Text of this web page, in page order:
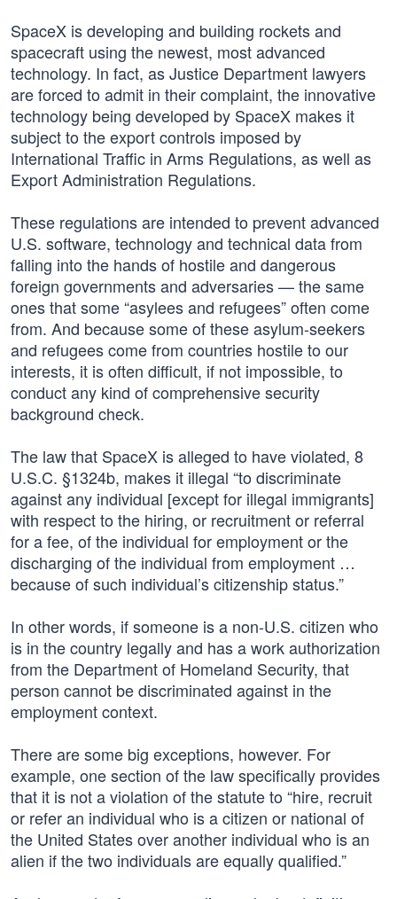
SpaceX is developing and building rockets and
spacecraft using the newest, most advanced
technology. In fact, as Justice Department lawyers
are forced to admit in their complaint, the innovative
technology being developed by SpaceX makes it
subject to the export controls imposed by
International Traffic in Arms Regulations, as well as
Export Administration Regulations.
These regulations are intended to prevent advanced
U.S. software, technology and technical data from
falling into the hands of hostile and dangerous
foreign governments and adversaries — the same
ones that some “asylees and refugees” often come
from. And because some of these asylum-seekers
and refugees come from countries hostile to our
interests, it is often difficult, if not impossible, to
conduct any kind of comprehensive security
background check.
The law that SpaceX is alleged to have violated, 8
U.S.C. §1324b, makes it illegal “to discriminate
against any individual [except for illegal immigrants]
with respect to the hiring, or recruitment or referral
for a fee, of the individual for employment or the
discharging of the individual from employment …
because of such individual’s citizenship status.”
In other words, if someone is a non-U.S. citizen who
is in the country legally and has a work authorization
from the Department of Homeland Security, that
person cannot be discriminated against in the
employment context.
There are some big exceptions, however. For
example, one section of the law specifically provides
that it is not a violation of the statute to “hire, recruit
or refer an individual who is a citizen or national of
the United States over another individual who is an
alien if the two individuals are equally qualified.”